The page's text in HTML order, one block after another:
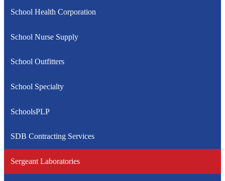
School Health Corporation
School Nurse Supply
School Outfitters
School Specialty
SchoolsPLP
SDB Contracting Services
Sergeant Laboratories